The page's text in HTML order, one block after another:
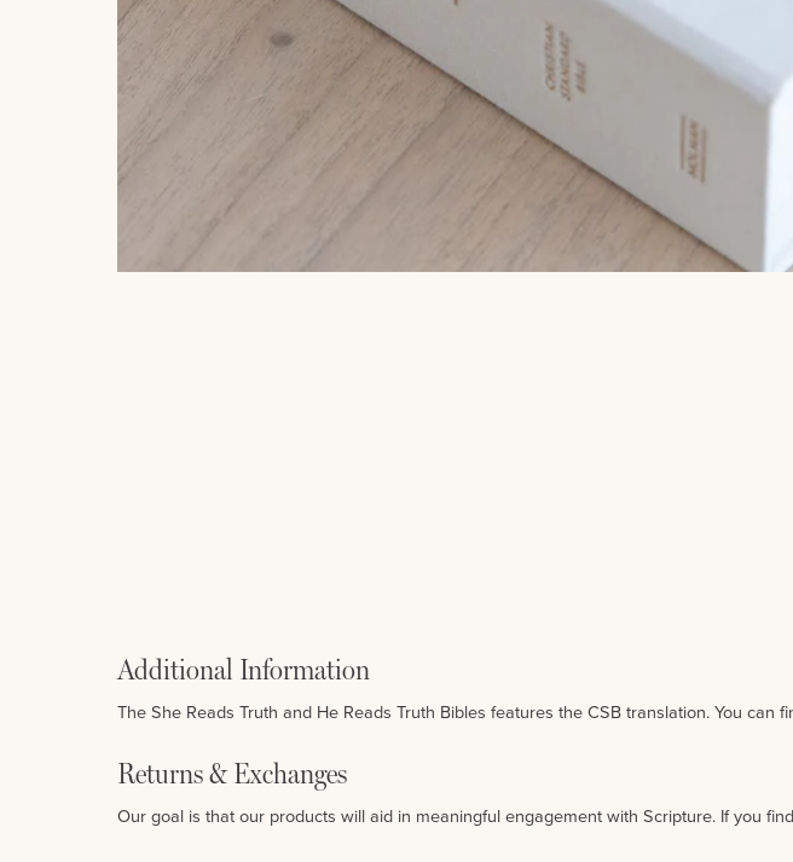
Additional Information
The She Reads Truth and He Reads Truth Bibles features the CSB translation. You
Returns & Exchanges
Our goal is that our products will aid in meaningful engagement with Scripture. If you